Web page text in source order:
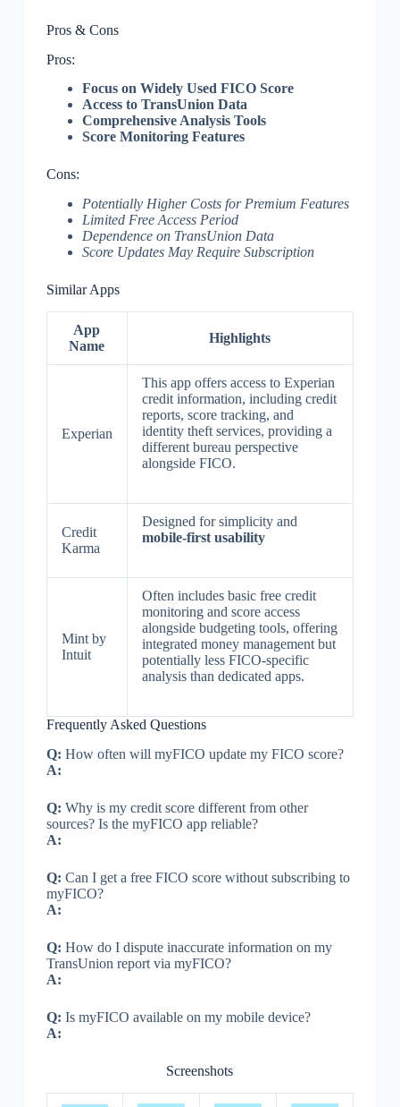
Pros & Cons
Pros:
Focus on Widely Used FICO Score
Access to TransUnion Data
Comprehensive Analysis Tools
Score Monitoring Features
Cons:
Potentially Higher Costs for Premium Features
Limited Free Access Period
Dependence on TransUnion Data
Score Updates May Require Subscription
Similar Apps
App
Name
Highlights
Experian
This app offers access to Experian
credit information, including credit
reports, score tracking, and
identity theft services, providing a
different bureau perspective
alongside FICO.
Credit
Karma
Designed for simplicity and
mobile-first usability
Mint by
Intuit
Often includes basic free credit
monitoring and score access
alongside budgeting tools, offering
integrated money management but
potentially less FICO-specific
analysis than dedicated apps.
Frequently Asked Questions
Q: How often will myFICO update my FICO score?
A:
Q: Why is my credit score different from other
sources? Is the myFICO app reliable?
A:
Q: Can I get a free FICO score without subscribing to
myFICO?
A:
Q: How do I dispute inaccurate information on my
TransUnion report via myFICO?
A:
Q: Is myFICO available on my mobile device?
A:
Screenshots